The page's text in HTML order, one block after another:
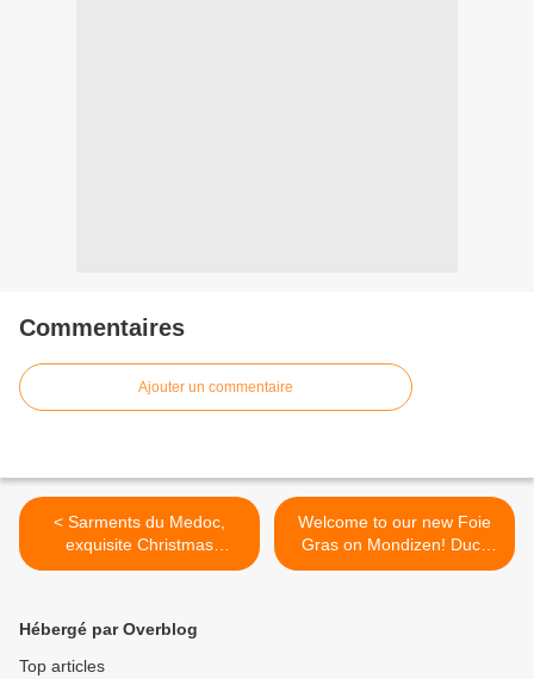
Commentaires
Ajouter un commentaire
< Sarments du Medoc,
exquisite Christmas
chocolates on Mondizen
Welcome to our new Foie
Gras on Mondizen! Duck
foie gras! >
Hébergé par Overblog
Top articles